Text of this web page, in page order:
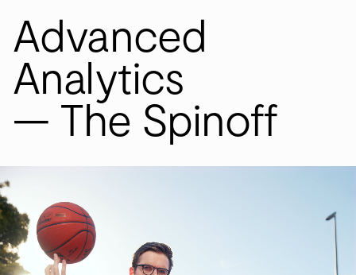
Advanced
Analytics
— The Spinoff
S W